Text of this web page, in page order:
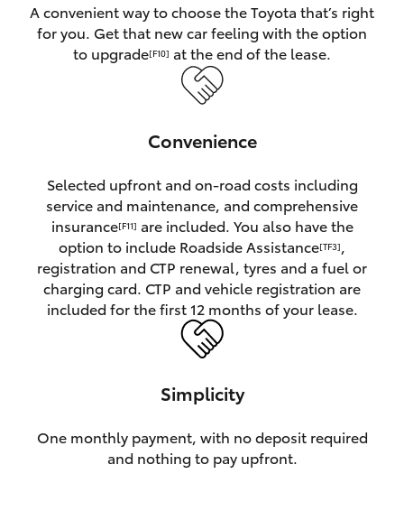
GR Yaris
GR Supra
Upcoming
HiLux GVM Upgrade Option
A convenient way to choose the Toyota that’s right
for you. Get that new car feeling with the option
to upgrade[F10] at the end of the lease.
Convenience
Selected upfront and on-road costs including
service and maintenance, and comprehensive
insurance[F11] are included. You also have the
option to include Roadside Assistance[TF3],
registration and CTP renewal, tyres and a fuel or
charging card. CTP and vehicle registration are
included for the first 12 months of your lease.
Simplicity
One monthly payment, with no deposit required
and nothing to pay upfront.